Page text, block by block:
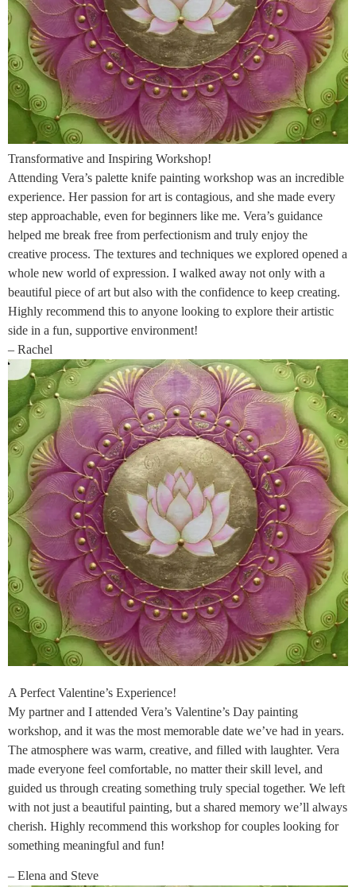
Transformative and Inspiring Workshop!
Attending Vera’s palette knife painting workshop was an incredible
experience. Her passion for art is contagious, and she made every
step approachable, even for beginners like me. Vera’s guidance
helped me break free from perfectionism and truly enjoy the
creative process. The textures and techniques we explored opened a
whole new world of expression. I walked away not only with a
beautiful piece of art but also with the confidence to keep creating.
Highly recommend this to anyone looking to explore their artistic
side in a fun, supportive environment!
– Rachel
A Perfect Valentine’s Experience!
My partner and I attended Vera’s Valentine’s Day painting
workshop, and it was the most memorable date we’ve had in years.
The atmosphere was warm, creative, and filled with laughter. Vera
made everyone feel comfortable, no matter their skill level, and
guided us through creating something truly special together. We left
with not just a beautiful painting, but a shared memory we’ll always
cherish. Highly recommend this workshop for couples looking for
something meaningful and fun!
– Elena and Steve